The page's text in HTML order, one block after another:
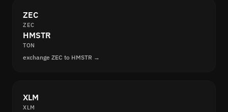
ZEC
ZEC
HMSTR
TON
exchange ZEC to HMSTR →
XLM
XLM